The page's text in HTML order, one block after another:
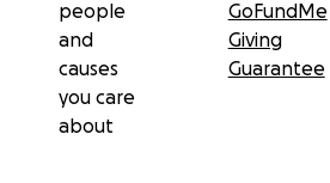
people
and
causes
you care
about
GoFundMe
Giving
Guarantee